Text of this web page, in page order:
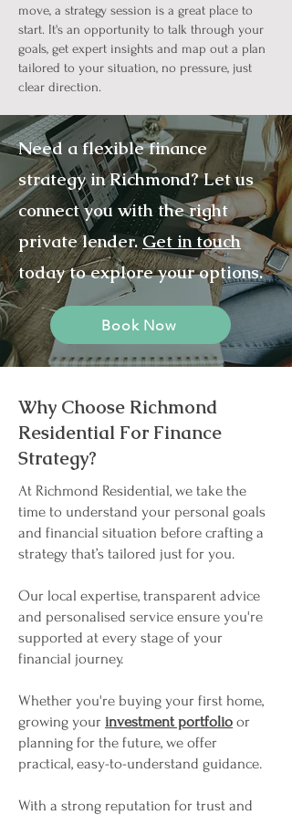
move, a strategy session is a great place to
start. It's an opportunity to talk through your
goals, get expert insights and map out a plan
tailored to your situation, no pressure, just
clear direction.
Need a flexible finance
strategy in Richmond? Let us
connect you with the right
private lender.Get in touch
today to explore your options.
Book Now
Why Choose Richmond
Residential For Finance
Strategy?
At Richmond Residential, we take the
time to understand your personal goals
and financial situation before crafting a
strategy that’s tailored just for you.
Our local expertise, transparent advice
and personalised service ensure you're
supported at every stage of your
financial journey.
Whether you're buying your first home,
growing your investment portfolio or
planning for the future, we offer
practical, easy-to-understand guidance.
With a strong reputation for trust and